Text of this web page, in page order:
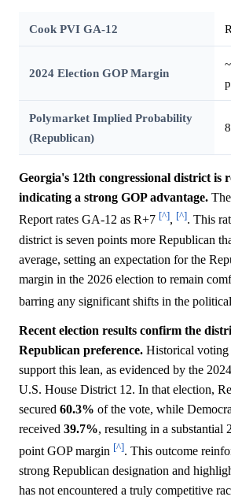
Cook PVI GA-12
2024 Election GOP Margin
Polymarket Implied Probability
(Republican)
Georgia's 12th congressional district is
indicating a strong GOP advantage.
Report rates GA-12 as R+7 [^], [^]. This
district is seven points more Republican
average, setting an expectation for the
margin in the 2026 election to remain
barring any significant shifts in the
Recent election results confirm the
Republican preference. Historical voting
support this lean, as evidenced by the
U.S. House District 12. In that election,
secured 60.3% of the vote, while
received 39.7%, resulting in a substantial
point GOP margin [^]. This outcome
strong Republican designation and
has not encountered a truly competitive